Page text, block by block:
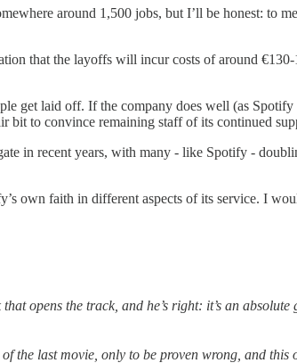
around 1,500 jobs, but I’ll be honest: to
that the layoffs will incur costs of around
get laid off. If the company does well (as
bit to convince remaining staff of its continued
in recent years, with many - like Spotify -
own faith in different aspects of its service. I
opens the track, and he’s right: it’s an
the last movie, only to be proven wrong, and this